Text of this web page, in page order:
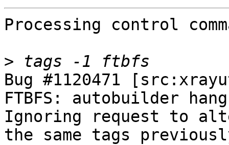
Processing control
>
Bug #1120471
FTBFS: autobuilder
Ignoring request to
the same tags